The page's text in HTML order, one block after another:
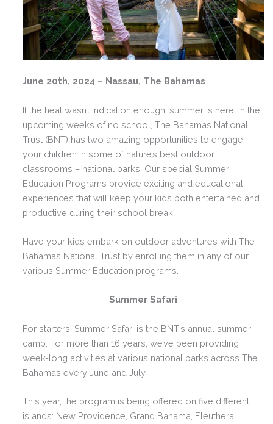
June 20th, 2024 – Nassau, The Bahamas
If the heat wasn’t indication enough, summer is here! In the
upcoming weeks of no school, The Bahamas National
Trust (BNT) has two amazing opportunities to engage
your children in some of nature’s best outdoor
classrooms – national parks. Our special Summer
Education Programs provide exciting and educational
experiences that will keep your kids both entertained and
productive during their school break.
Have your kids embark on outdoor adventures with The
Bahamas National Trust by enrolling them in any of our
various Summer Education programs.
Summer Safari
For starters, Summer Safari is the BNT’s annual summer
camp. For more than 16 years, we’ve been providing
week-long activities at various national parks across The
Bahamas every June and July.
This year, the program is being offered on five different
islands: New Providence, Grand Bahama, Eleuthera,